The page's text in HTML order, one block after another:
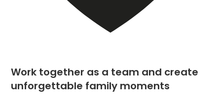
Work together as a team and create
unforgettable family moments